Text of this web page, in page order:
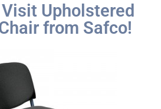
Upholstered
from Safco!